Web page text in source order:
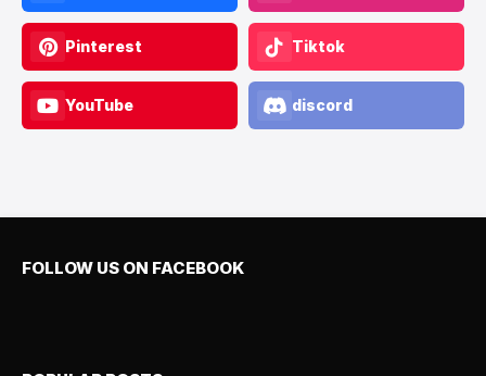
Pinterest Tiktok
YouTube discord
FOLLOW US ON FACEBOOK